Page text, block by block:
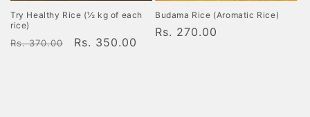
n
:
Try Healthy Rice (½ kg of each
rice)
Regular
Rs. 370.00
Sale
Rs. 350.00
Budama Rice (Aromatic Rice)
Regular
Rs. 270.00